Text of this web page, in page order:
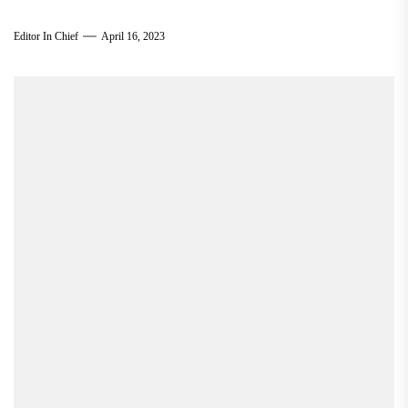
Editor In Chief April 16, 2023